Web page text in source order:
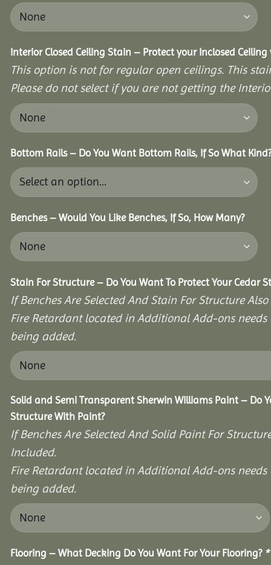
Interior Closed Ceiling Stain – Protect your Inclosed
This option is not for regular open ceilings. This
Please do not select if you are not getting the
Bottom Rails – Do You Want Bottom Rails, If So What
Benches – Would You Like Benches, If So, How Many?
Stain For Structure – Do You Want To Protect Your Cedar
If Benches Are Selected And Stain For Structure
Fire Retardant located in Additional Add-ons
being added.
Solid and Semi Transparent Sherwin Williams Paint – Do
Structure With Paint?
If Benches Are Selected And Solid Paint For
Included.
Fire Retardant located in Additional Add-ons
being added.
Flooring – What Decking Do You Want For Your Flooring? *